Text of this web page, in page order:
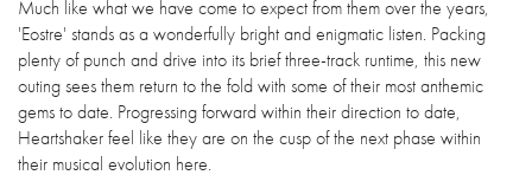
Much like what we have come to expect from them over the years,
'Eostre' stands as a wonderfully bright and enigmatic listen. Packing
plenty of punch and drive into its brief three-track runtime, this new
outing sees them return to the fold with some of their most anthemic
gems to date. Progressing forward within their direction to date,
Heartshaker feel like they are on the cusp of the next phase within
their musical evolution here.